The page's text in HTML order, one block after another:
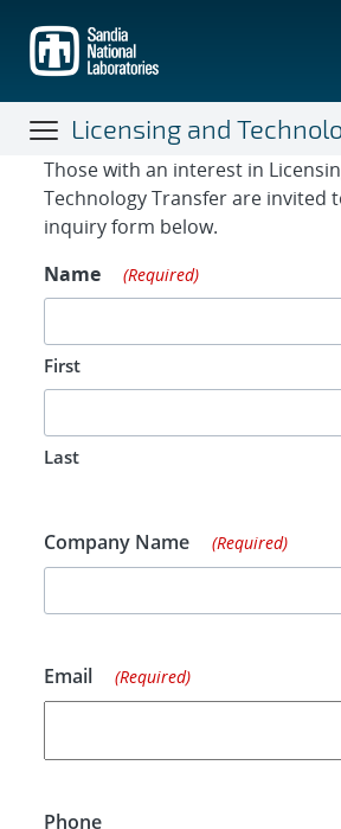
main
content
Licensing and
Contact Form
Those with an interest in
Technology Transfer are invited
inquiry form below.
Name
(Required)
First
Last
Company Name (Required)
Email (Required)
Phone